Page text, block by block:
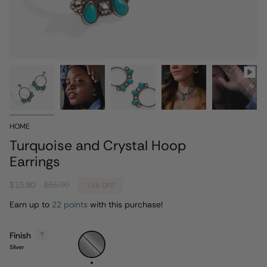
HOME
Turquoise and Crystal Hoop
Earrings
$15.90 71% OFF
Earn up to 22 points with this purchase!
Finish
Silver
Silver